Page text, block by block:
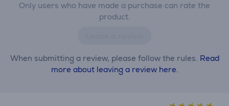
Only users who have made a purchase can rate the
product.
When submitting a review, please follow the rules. Read
more about leaving a review here.